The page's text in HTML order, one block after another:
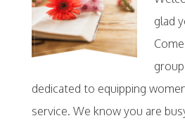
glad
dedicated to equipping
service. We know you are